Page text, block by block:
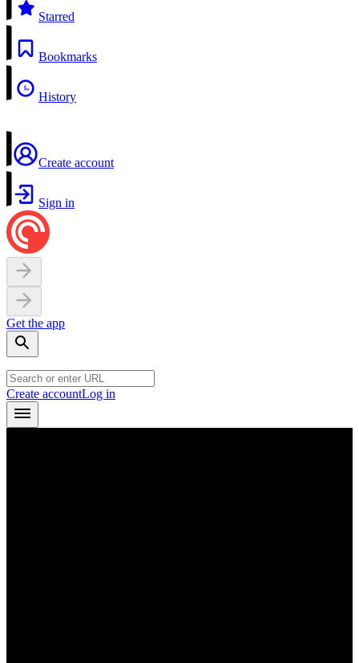
Starred
Bookmarks
History
Create account
Sign in
Get the app
Create accountLog in